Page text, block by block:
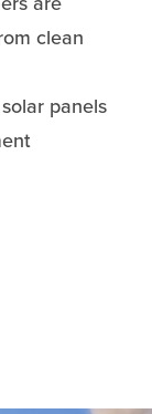
clean
panels